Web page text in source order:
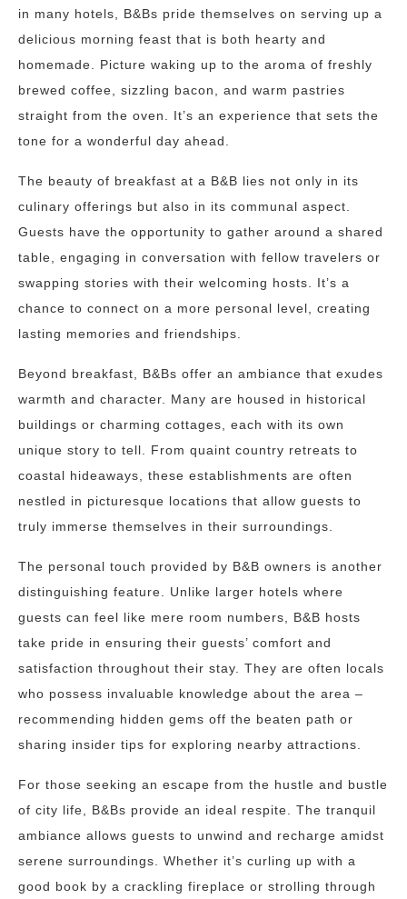
in many hotels, B&Bs pride themselves on serving up a
delicious morning feast that is both hearty and
homemade. Picture waking up to the aroma of freshly
brewed coffee, sizzling bacon, and warm pastries
straight from the oven. It’s an experience that sets the
tone for a wonderful day ahead.
The beauty of breakfast at a B&B lies not only in its
culinary offerings but also in its communal aspect.
Guests have the opportunity to gather around a shared
table, engaging in conversation with fellow travelers or
swapping stories with their welcoming hosts. It’s a
chance to connect on a more personal level, creating
lasting memories and friendships.
Beyond breakfast, B&Bs offer an ambiance that exudes
warmth and character. Many are housed in historical
buildings or charming cottages, each with its own
unique story to tell. From quaint country retreats to
coastal hideaways, these establishments are often
nestled in picturesque locations that allow guests to
truly immerse themselves in their surroundings.
The personal touch provided by B&B owners is another
distinguishing feature. Unlike larger hotels where
guests can feel like mere room numbers, B&B hosts
take pride in ensuring their guests’ comfort and
satisfaction throughout their stay. They are often locals
who possess invaluable knowledge about the area –
recommending hidden gems off the beaten path or
sharing insider tips for exploring nearby attractions.
For those seeking an escape from the hustle and bustle
of city life, B&Bs provide an ideal respite. The tranquil
ambiance allows guests to unwind and recharge amidst
serene surroundings. Whether it’s curling up with a
good book by a crackling fireplace or strolling through